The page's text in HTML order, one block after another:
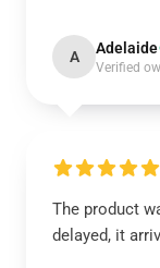
A Adelaide
Verified
The product
delayed, it